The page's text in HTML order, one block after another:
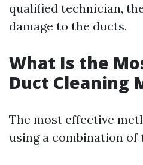
qualified technician,
damage to the ducts.
What Is the
Duct Cleaning
The most effective
using a combination of